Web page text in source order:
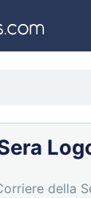
della